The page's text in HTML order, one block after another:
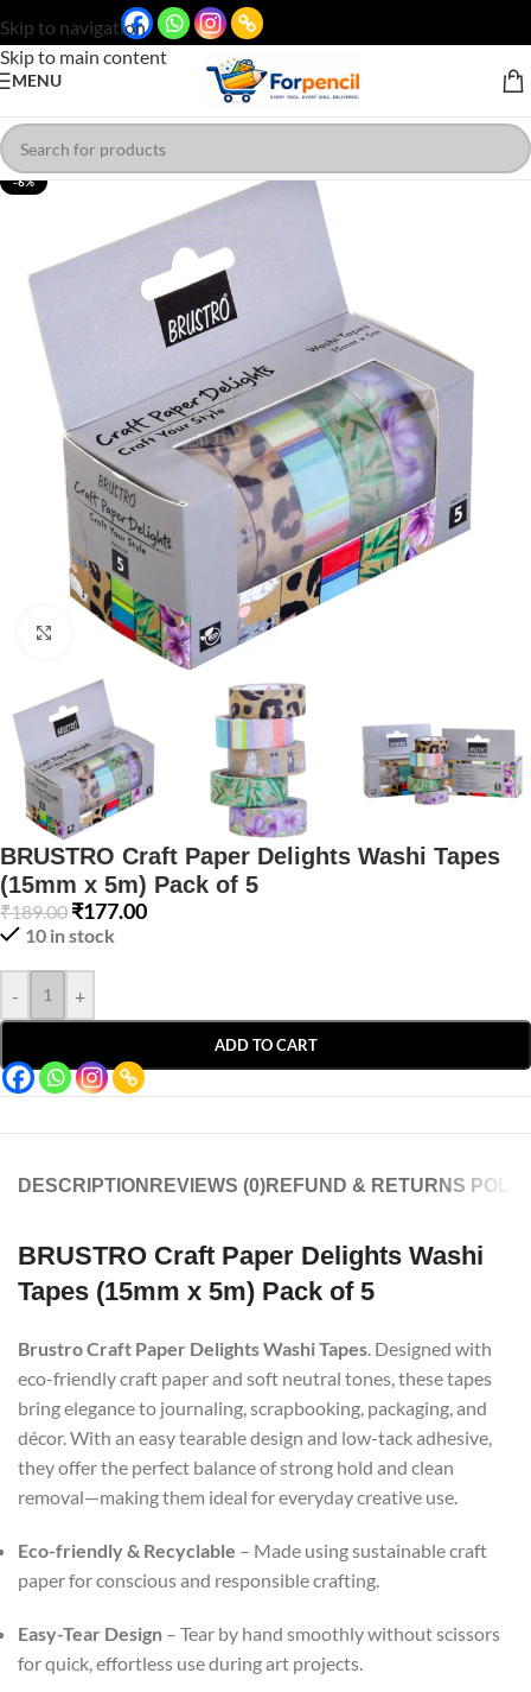
Skip to navigation
Skip to main content
MENU
-6%
Click to enlarge
BRUSTRO Craft Paper Delights Washi Tapes
(15mm x 5m) Pack of 5
₹189.00 ₹177.00
10 in stock
- +
ADD TO CART
DESCRIPTION REVIEWS (0)REFUND & RETURNS
BRUSTRO Craft Paper Delights Washi
Tapes (15mm x 5m) Pack of 5
Brustro Craft Paper Delights Washi Tapes. Designed with
eco-friendly craft paper and soft neutral tones, these tapes
bring elegance to journaling, scrapbooking, packaging, and
décor. With an easy tearable design and low-tack adhesive,
they offer the perfect balance of strong hold and clean
removal—making them ideal for everyday creative use.
Eco-friendly & Recyclable – Made using sustainable craft
paper for conscious and responsible crafting.
Easy-Tear Design – Tear by hand smoothly without scissors
for quick, effortless use during art projects.